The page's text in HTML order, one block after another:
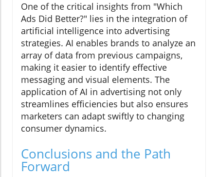
One of the critical insights from "Which
Ads Did Better?" lies in the integration of
artificial intelligence into advertising
strategies. AI enables brands to analyze an
array of data from previous campaigns,
making it easier to identify effective
messaging and visual elements. The
application of AI in advertising not only
streamlines efficiencies but also ensures
marketers can adapt swiftly to changing
consumer dynamics.
Conclusions and the Path
Forward